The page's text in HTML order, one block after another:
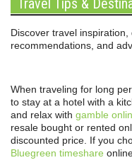
Travel Tips &
Discover travel
recommendations, and
When traveling for long
to stay at a hotel with a
and relax with gamble
resale bought or rented
discounted price. If you
Bluegreen timeshare